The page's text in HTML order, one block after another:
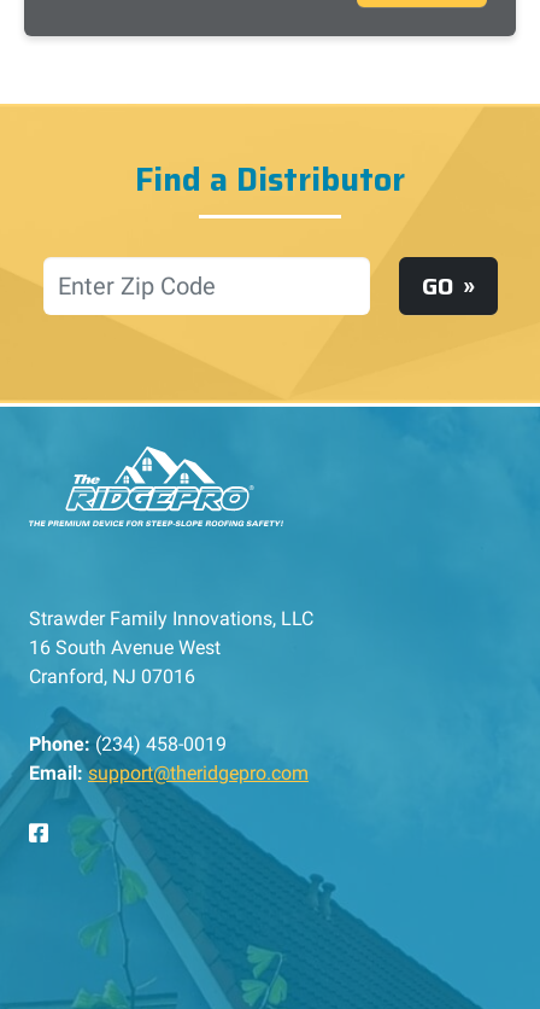
Find a Distributor
Location GO
Strawder Family Innovations, LLC
16 South Avenue West
Cranford, NJ 07016
Phone: (234) 458-0019
Email: support@theridgepro.com